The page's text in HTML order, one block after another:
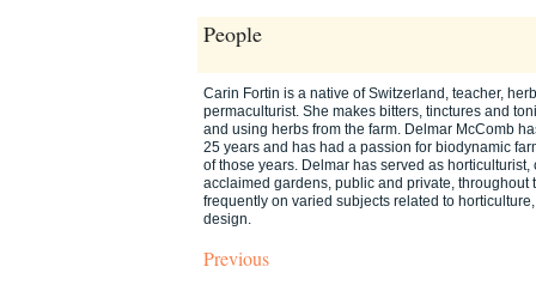
People
Carin Fortin is a native of Switzerland, teacher,
permaculturist. She makes bitters, tinctures and
and using herbs from the farm. Delmar McComb
25 years and has had a passion for biodynamic
of those years. Delmar has served as
acclaimed gardens, public and private, throughout
frequently on varied subjects related to
design.
Previous